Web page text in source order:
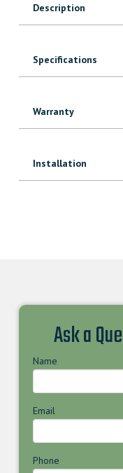
Description
Specifications
Warranty
Installation
Ask a
Name
Email
Phone